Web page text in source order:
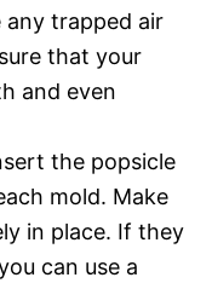
any trapped air
that your
and even
the popsicle
mold. Make
in place. If they
can use a